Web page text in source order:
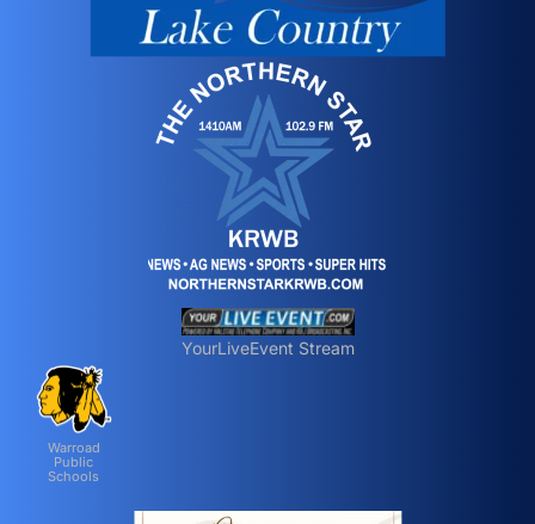
Warroad
Public
Schools
YourLiveEvent Stream